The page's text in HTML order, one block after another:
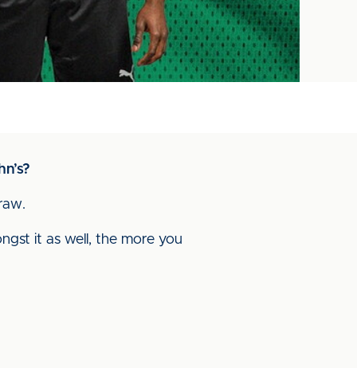
it as well, the more you